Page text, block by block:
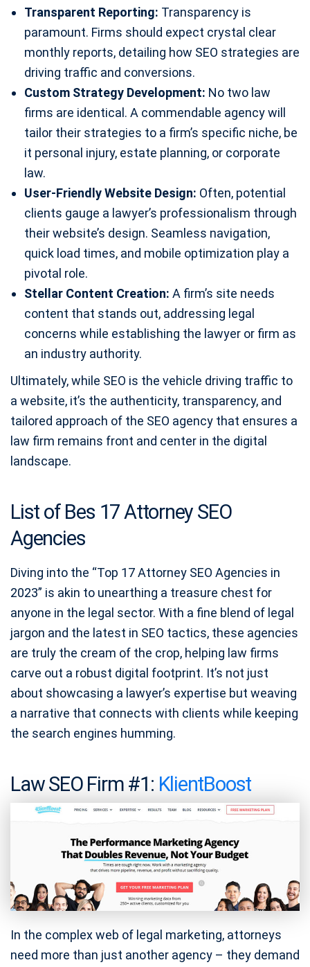
Transparent Reporting: Transparency is
paramount. Firms should expect crystal clear
monthly reports, detailing how SEO strategies are
driving traffic and conversions.
Custom Strategy Development: No two law
firms are identical. A commendable agency will
tailor their strategies to a firm’s specific niche, be
it personal injury, estate planning, or corporate
law.
User-Friendly Website Design: Often, potential
clients gauge a lawyer’s professionalism through
their website’s design. Seamless navigation,
quick load times, and mobile optimization play a
pivotal role.
Stellar Content Creation: A firm’s site needs
content that stands out, addressing legal
concerns while establishing the lawyer or firm as
an industry authority.
Ultimately, while SEO is the vehicle driving traffic to
a website, it’s the authenticity, transparency, and
tailored approach of the SEO agency that ensures a
law firm remains front and center in the digital
landscape.
List of Bes 17 Attorney SEO
Agencies
Diving into the “Top 17 Attorney SEO Agencies in
2023” is akin to unearthing a treasure chest for
anyone in the legal sector. With a fine blend of legal
jargon and the latest in SEO tactics, these agencies
are truly the cream of the crop, helping law firms
carve out a robust digital footprint. It’s not just
about showcasing a lawyer’s expertise but weaving
a narrative that connects with clients while keeping
the search engines humming.
Law SEO Firm #1: KlientBoost
In the complex web of legal marketing, attorneys
need more than just another agency – they demand